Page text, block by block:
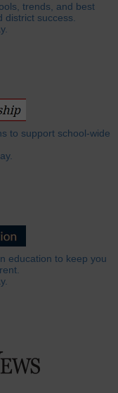
trends, and best
success.
to support school-wide
education to keep you